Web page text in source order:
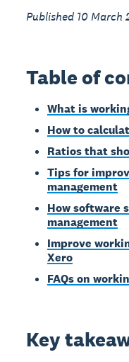
Published 10 March
Table of
What is
How to
Ratios that
Tips for
management
How software
management
Improve
Xero
FAQs on
Key